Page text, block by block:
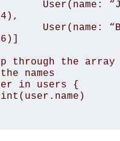
through the array
names
in users {